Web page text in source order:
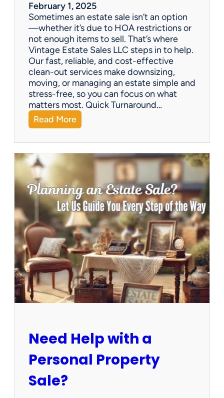
l
e
February 1, 2025
Sometimes an estate sale isn’t an option
—whether it’s due to HOA restrictions or
not enough items to sell. That’s where
Vintage Estate Sales LLC steps in to help.
Our fast, reliable, and cost-effective
clean-out services make downsizing,
moving, or managing an estate simple and
stress-free, so you can focus on what
matters most. Quick Turnaround…
Read More:
N
e
e
H
o
u
e
C
l
e
a
n
e
d
t
W
Need Help with a
Personal Property
Sale?